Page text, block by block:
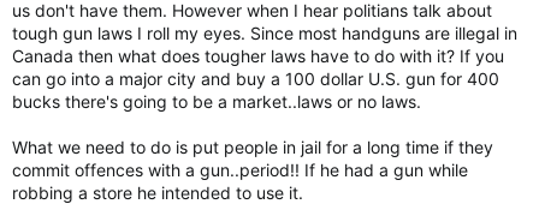
us don't have them. However when I hear politians talk about
tough gun laws I roll my eyes. Since most handguns are illegal in
Canada then what does tougher laws have to do with it? If you
can go into a major city and buy a 100 dollar U.S. gun for 400
bucks there's going to be a market..laws or no laws.
What we need to do is put people in jail for a long time if they
commit offences with a gun..period!! If he had a gun while
robbing a store he intended to use it.